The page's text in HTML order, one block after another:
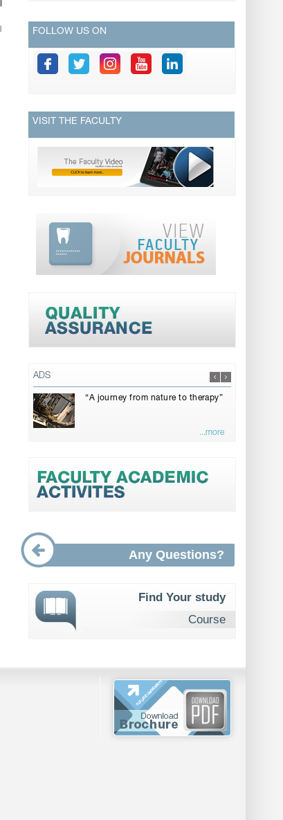
FOLLOW US ON
VISIT THE FACULTY
ADS
“A journey from nature to therapy”
...more
Any Questions?
Find Your study
Course